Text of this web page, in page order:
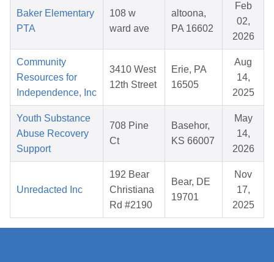
Baker Elementary
PTA
108 w
ward ave
altoona,
PA 16602
Feb
02,
2026
Community
Resources for
Independence, Inc
3410 West
12th Street
Erie, PA
16505
Aug
14,
2025
Youth Substance
Abuse Recovery
Support
708 Pine
Ct
Basehor,
KS 66007
May
14,
2026
Unredacted Inc
192 Bear
Christiana
Rd #2190
Bear, DE
19701
Nov
17,
2025